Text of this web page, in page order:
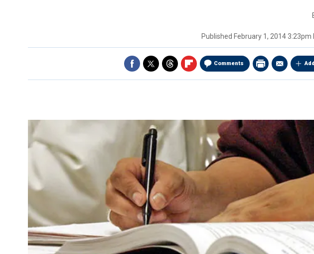
Published February 1, 2014 3:23pm
Comments